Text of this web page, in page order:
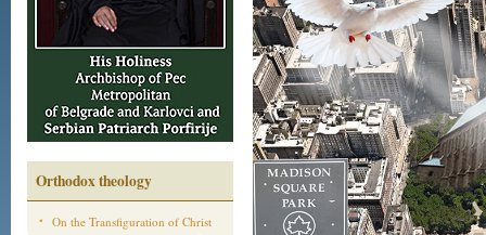
Orthodox theology
On the Transfiguration of Christ